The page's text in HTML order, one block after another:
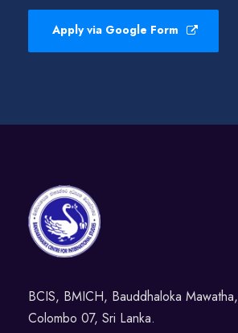
Apply via Google Form
BCIS, BMICH, Bauddhaloka Mawatha,
Colombo 07, Sri Lanka.